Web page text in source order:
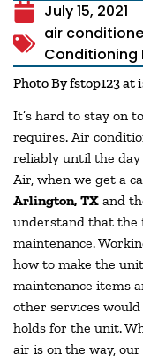
July 15, 2021
air
Conditioning
Photo By fstop123 at
It’s hard to stay on
requires. Air
reliably until the day
Air, when we get a
Arlington, TX and
understand that the
maintenance.
how to make the
maintenance items
other services
holds for the unit.
air is on the way,